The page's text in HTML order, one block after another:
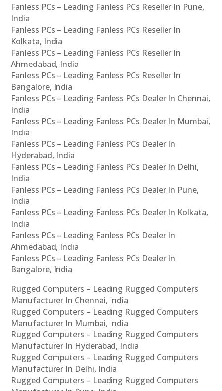
Fanless PCs – Leading Fanless PCs Reseller In Pune,
India
Fanless PCs – Leading Fanless PCs Reseller In
Kolkata, India
Fanless PCs – Leading Fanless PCs Reseller In
Ahmedabad, India
Fanless PCs – Leading Fanless PCs Reseller In
Bangalore, India
Fanless PCs – Leading Fanless PCs Dealer In Chennai,
India
Fanless PCs – Leading Fanless PCs Dealer In Mumbai,
India
Fanless PCs – Leading Fanless PCs Dealer In
Hyderabad, India
Fanless PCs – Leading Fanless PCs Dealer In Delhi,
India
Fanless PCs – Leading Fanless PCs Dealer In Pune,
India
Fanless PCs – Leading Fanless PCs Dealer In Kolkata,
India
Fanless PCs – Leading Fanless PCs Dealer In
Ahmedabad, India
Fanless PCs – Leading Fanless PCs Dealer In
Bangalore, India
Rugged Computers – Leading Rugged Computers
Manufacturer In Chennai, India
Rugged Computers – Leading Rugged Computers
Manufacturer In Mumbai, India
Rugged Computers – Leading Rugged Computers
Manufacturer In Hyderabad, India
Rugged Computers – Leading Rugged Computers
Manufacturer In Delhi, India
Rugged Computers – Leading Rugged Computers